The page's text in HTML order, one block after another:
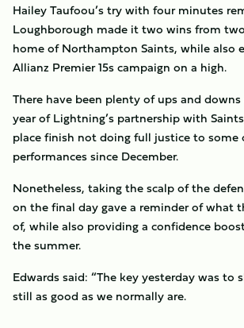
Hailey Taufoou’s try with four minutes
Loughborough made it two wins from
home of Northampton Saints, while also
Allianz Premier 15s campaign on a high.
There have been plenty of ups and
year of Lightning’s partnership with
place finish not doing full justice to some
performances since December.
Nonetheless, taking the scalp of the
on the final day gave a reminder of what
of, while also providing a confidence
the summer.
Edwards said: “The key yesterday was to
still as good as we normally are.